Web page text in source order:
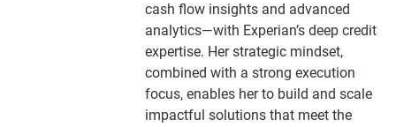
cash flow insights and advanced
analytics—with Experian’s deep credit
expertise. Her strategic mindset,
combined with a strong execution
focus, enables her to build and scale
impactful solutions that meet the